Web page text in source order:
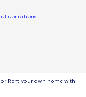
conditions
Rent your own home with